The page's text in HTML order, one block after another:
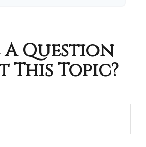
A Question
This Topic?